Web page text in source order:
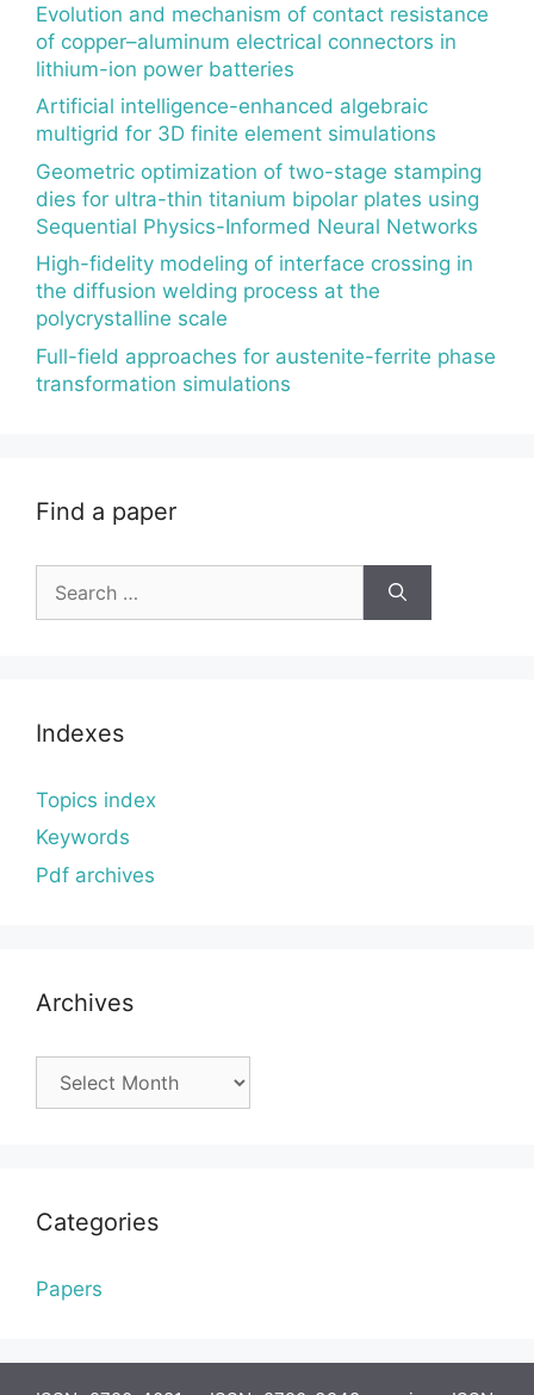
Evolution and mechanism of contact resistance
of copper–aluminum electrical connectors in
lithium-ion power batteries
Artificial intelligence-enhanced algebraic
multigrid for 3D finite element simulations
Geometric optimization of two-stage stamping
dies for ultra-thin titanium bipolar plates using
Sequential Physics-Informed Neural Networks
High-fidelity modeling of interface crossing in
the diffusion welding process at the
polycrystalline scale
Full-field approaches for austenite-ferrite phase
transformation simulations
Find a paper
for:
Indexes
Topics index
Keywords
Pdf archives
Archives
Categories
Papers